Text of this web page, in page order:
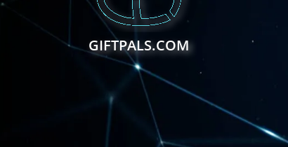
GIFTPALS.COM